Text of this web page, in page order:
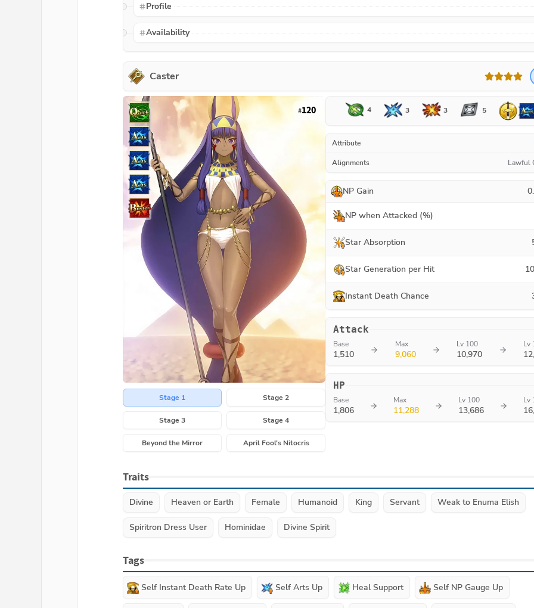
Profile
Availability
Caster
#120
Stage 1 Stage 2
Stage 3 Stage 4
Beyond the Mirror April Fool's Nitocris
4 3 3 5
Attribute
Alignments Lawful
NP Gain
NP when Attacked (%)
Star Absorption
Star Generation per Hit
Instant Death Chance
Attack
Base
1,510
Max
9,060
Lv 100
10,970
Lv
HP
Base
1,806
Max
11,288
Lv 100
13,686
Lv
Traits
Divine Heaven or Earth Female Humanoid King Servant Weak to Enuma Elish
Spiritron Dress User Hominidae Divine Spirit
Tags
Self Instant Death Rate Up Self Arts Up Heal Support Self NP Gauge Up